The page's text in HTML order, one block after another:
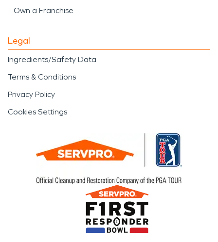
Own a Franchise
Legal
Ingredients/Safety Data
Terms & Conditions
Privacy Policy
Cookies Settings